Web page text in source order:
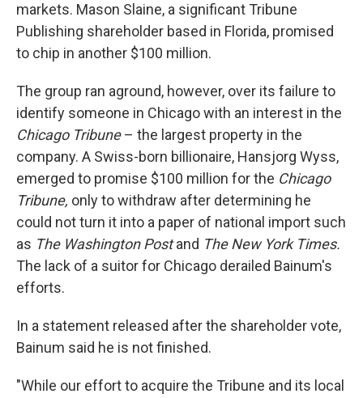
markets. Mason Slaine, a significant Tribune
Publishing shareholder based in Florida, promised
to chip in another $100 million.
The group ran aground, however, over its failure to
identify someone in Chicago with an interest in the
Chicago Tribune– the largest property in the
company. A Swiss-born billionaire, Hansjorg Wyss,
emerged to promise $100 million for the Chicago
Tribune, only to withdraw after determining he
could not turn it into a paper of national import such
as The Washington Postand The New York Times.
The lack of a suitor for Chicago derailed Bainum's
efforts.
In a statement released after the shareholder vote,
Bainum said he is not finished.
"While our effort to acquire the Tribune and its local